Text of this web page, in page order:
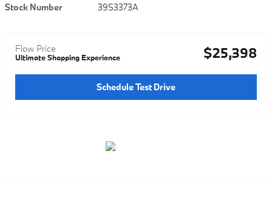
Stock Number
39S3373A
Flow Price
Ultimate Shopping Experience $25,398
Schedule Test Drive